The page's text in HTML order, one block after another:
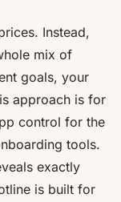
Instead,
mix of
goals, your
approach is for
control for the
tools.
exactly
is built for